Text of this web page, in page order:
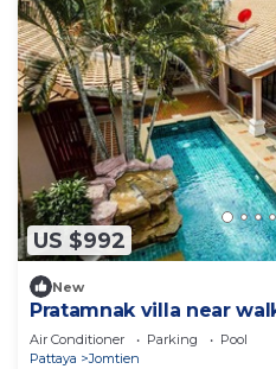
US $992
New
Pratamnak villa near
Air Conditioner Parking
Pool
Pattaya
Jomtien